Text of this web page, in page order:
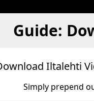
Guide:
Iltalehti
Simply prepend